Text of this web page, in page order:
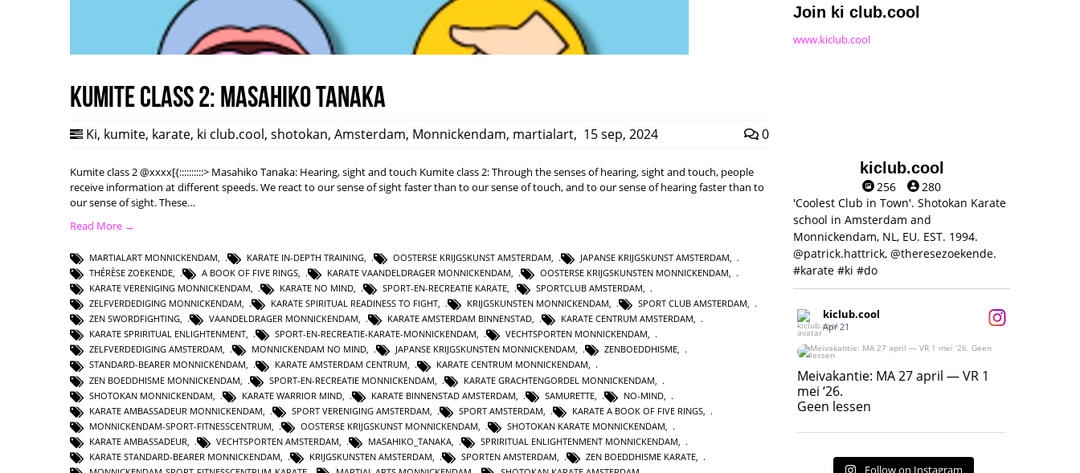
Kumite class 2: Masahiko Tanaka
Ki, kumite, karate, ki club.cool, shotokan, Amsterdam, Monnickendam, martialart, 15 sep, 2024 0
Kumite class 2 @xxxx[{::::::::::> Masahiko Tanaka: Hearing, sight and touch Kumite class 2: Through the senses of hearing, sight and touch, people
receive information at different speeds. We react to our sense of sight faster than to our sense of touch, and to our sense of hearing faster than to
our sense of sight. These…
Read More →
MARTIALART MONNICKENDAM, KARATE IN-DEPTH TRAINING, OOSTERSE KRIJGSKUNST AMSTERDAM, JAPANSE KRIJGSKUNST AMSTERDAM,
THÉRÈSE ZOEKENDE, A BOOK OF FIVE RINGS, KARATE VAANDELDRAGER MONNICKENDAM, OOSTERSE KRIJGSKUNSTEN MONNICKENDAM,
KARATE VERENIGING MONNICKENDAM, KARATE NO MIND, SPORT-EN-RECREATIE KARATE, SPORTCLUB AMSTERDAM,
ZELFVERDEDIGING MONNICKENDAM, KARATE SPIRITUAL READINESS TO FIGHT, KRIJGSKUNSTEN MONNICKENDAM, SPORT CLUB AMSTERDAM,
ZEN SWORDFIGHTING, VAANDELDRAGER MONNICKENDAM, KARATE AMSTERDAM BINNENSTAD, KARATE CENTRUM AMSTERDAM,
KARATE SPRIRITUAL ENLIGHTENMENT, SPORT-EN-RECREATIE-KARATE-MONNICKENDAM, VECHTSPORTEN MONNICKENDAM,
ZELFVERDEDIGING AMSTERDAM, MONNICKENDAM NO MIND, JAPANSE KRIJGSKUNSTEN MONNICKENDAM, ZENBOEDDHISME,
STANDARD-BEARER MONNICKENDAM, KARATE AMSTERDAM CENTRUM, KARATE CENTRUM MONNICKENDAM,
ZEN BOEDDHISME MONNICKENDAM
SPORT-EN-RECREATIE MONNICKENDAM KARATE GRACHTENGORDEL MONNICKENDAM
SHOTOKAN MONNICKENDAM
KARATE WARRIOR MIND KARATE BINNENSTAD AMSTERDAM SAMURETTE NO-MIND
KARATE AMBASSADEUR MONNICKENDAM
SPORT VERENIGING AMSTERDAM SPORT AMSTERDAM KARATE A BOOK OF FIVE RINGS
MONNICKENDAM-SPORT-FITNESSCENTRUM
OOSTERSE KRIJGSKUNST MONNICKENDAM SHOTOKAN KARATE MONNICKENDAM
KARATE AMBASSADEUR
VECHTSPORTEN AMSTERDAM MASAHIKO_TANAKA SPRIRITUAL ENLIGHTENMENT MONNICKENDAM
KARATE STANDARD-BEARER MONNICKENDAM
KRIJGSKUNSTEN AMSTERDAM SPORTEN AMSTERDAM ZEN BOEDDHISME KARATE
Join ki club.cool
www.kiclub.cool
kiclub.cool
256
280
'Coolest Club in Town'. Shotokan Karate
school in Amsterdam and
Monnickendam, NL, EU. EST. 1994.
@patrick.hattrick, @theresezoekende.
#karate #ki #do
kiclub.cool
Apr 21
Meivakantie: MA 27 april — VR 1 mei ‘26.
Geen lessen
17
Meivakantie: MA 27 april — VR 1
mei ‘26.
Geen lessen
Follow on Instagram